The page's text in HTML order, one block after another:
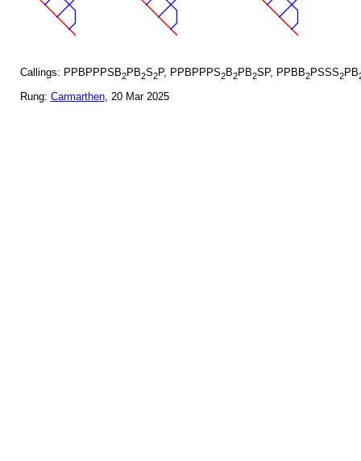
Callings: PPBPPPSB2PB2S2P, PPBPPPS2B2PB2SP, PPBB2PSSS2PB
Rung: Carmarthen, 20 Mar 2025